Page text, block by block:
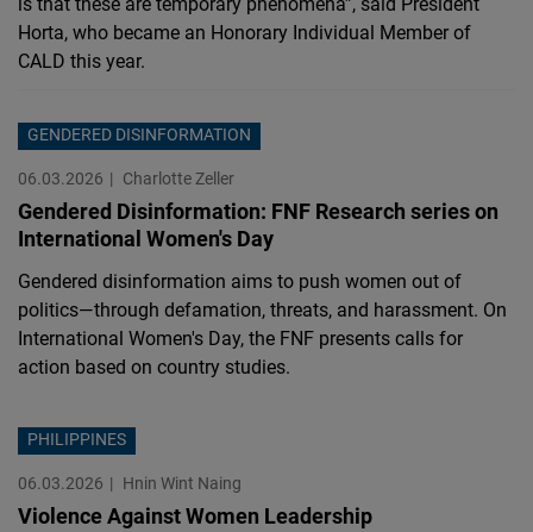
Horta, who became an Honorary Individual Member of
CALD this year.
GENDERED DISINFORMATION
06.03.2026 Charlotte Zeller
Gendered Disinformation: FNF Research series on
International Women's Day
Gendered disinformation aims to push women out of
politics—through defamation, threats, and harassment. On
International Women's Day, the FNF presents calls for
action based on country studies.
PHILIPPINES
06.03.2026 Hnin Wint Naing
Violence Against Women Leadership